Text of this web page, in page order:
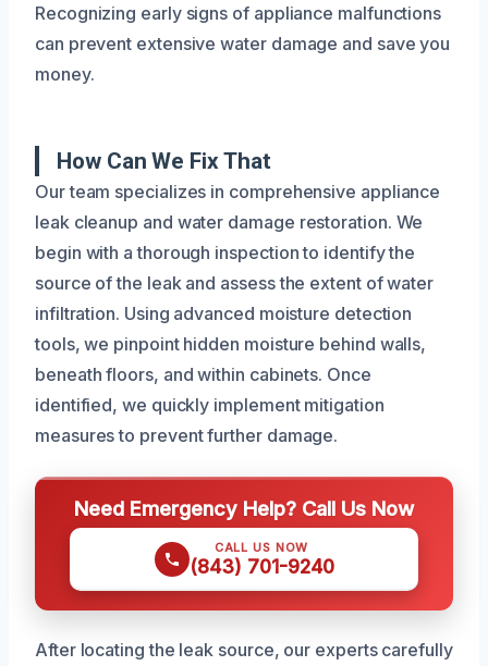
Recognizing early signs of appliance malfunctions
can prevent extensive water damage and save you
money.
How Can We Fix That
Our team specializes in comprehensive appliance
leak cleanup and water damage restoration. We
begin with a thorough inspection to identify the
source of the leak and assess the extent of water
infiltration. Using advanced moisture detection
tools, we pinpoint hidden moisture behind walls,
beneath floors, and within cabinets. Once
identified, we quickly implement mitigation
measures to prevent further damage.
Need Emergency Help? Call Us Now
CALL US NOW
(843) 701-9240
After locating the leak source, our experts carefully